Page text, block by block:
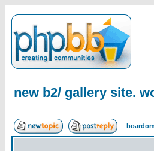
new b2/ gallery site.